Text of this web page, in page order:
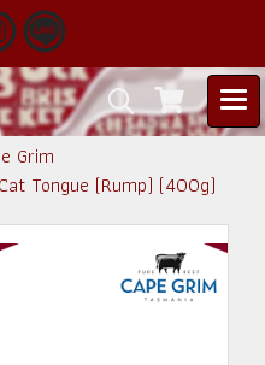
Grim
Tongue (Rump) (400g)